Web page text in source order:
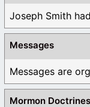
Joseph Smith
Messages
Messages are
Mormon